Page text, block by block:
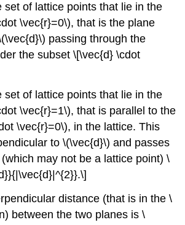
set of lattice points that lie in the
\vec{r}=0\), that is the plane
passing through the
the subset \[\vec{d} \cdot
set of lattice points that lie in the
\vec{r}=1\), that is parallel to the
\vec{r}=0\), in the lattice. This
to \(\vec{d}\) and passes
may not be a lattice point) \
distance (that is in the \
between the two planes is \